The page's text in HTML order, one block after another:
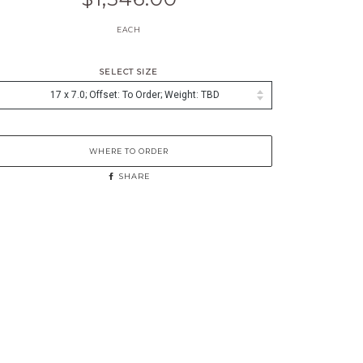
EACH
SELECT SIZE
WHERE TO ORDER
SHARE